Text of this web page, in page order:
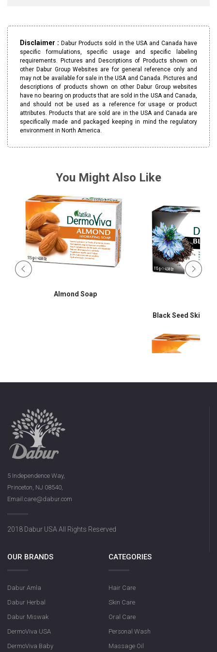
Disclaimer :Dabur Products sold in the USA and Canada have
specific formulations, specific usage and specific labeling
requirements. Pictures and Descriptions of Products shown on
other Dabur Group Websites are for general reference only and
may not be available for sale in the USA and Canada. Pictures and
descriptions of products shown on other Dabur Group websites
have no bearing on products that are sold in the USA and Canada,
and should not be used as a reference for usage or product
attributes. Products that are sold are in the USA and Canada are
specifically made and packaged keeping in mind the regulatory
environment in North America.
You Might Also Like
Almond Soap
Black Seed Skin
DermoViva Saffron Sandalwood
5 Independence Way,
Princeton, NJ 08540,
Email:care@dabur.com
2018 Dabur USA All Rights Reserved
OUR BRANDS
Dabur Amla
Dabur Herbal
Dabur Miswak
DermoViva USA
DermoViva Baby
CATEGORIES
Hair Care
Skin Care
Oral Care
Personal Wash
Massage Oil